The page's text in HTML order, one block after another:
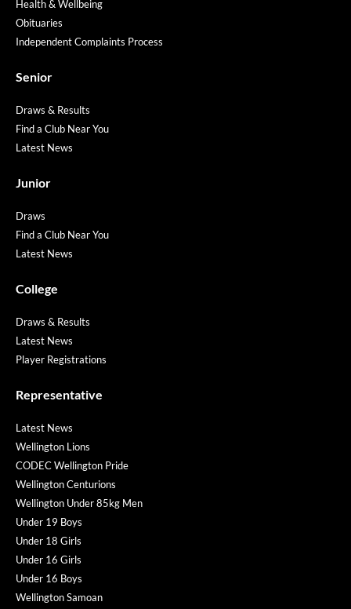
Health & Wellbeing
Obituaries
Independent Complaints Process
Senior
Draws & Results
Find a Club Near You
Latest News
Junior
Draws
Find a Club Near You
Latest News
College
Draws & Results
Latest News
Player Registrations
Representative
Latest News
Wellington Lions
CODEC Wellington Pride
Wellington Centurions
Wellington Under 85kg Men
Under 19 Boys
Under 18 Girls
Under 16 Girls
Under 16 Boys
Wellington Samoan